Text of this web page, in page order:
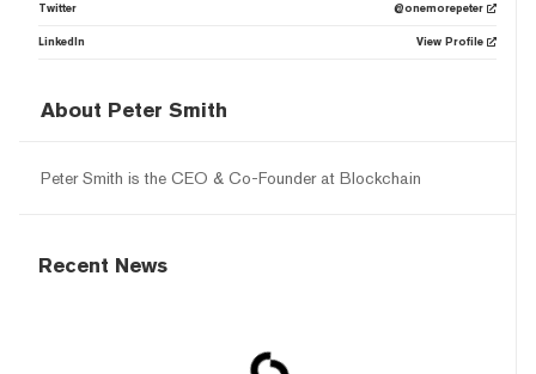
Twitter @onemorepeter
LinkedIn View Profile
About Peter Smith
Peter Smith is the CEO & Co-Founder at Blockchain
Recent News